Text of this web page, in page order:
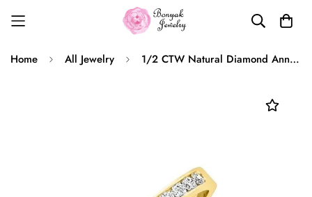
Home All Jewelry 1/2 CTW Natural Diamond Anniversary Band